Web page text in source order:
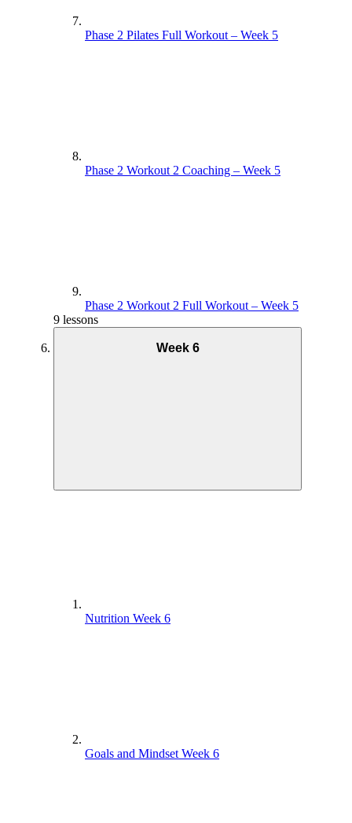
Phase 2 Pilates Full Workout – Week 5
Phase 2 Workout 2 Coaching – Week 5
Phase 2 Workout 2 Full Workout – Week 5
9 lessons
Week 6
Nutrition Week 6
Goals and Mindset Week 6